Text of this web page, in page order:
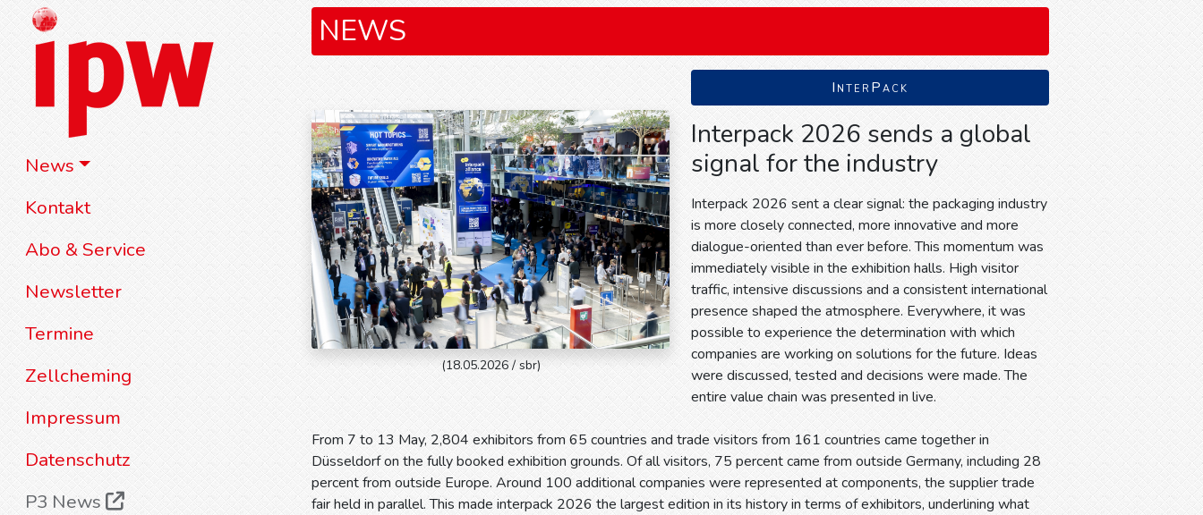
News
Kontakt
Abo & Service
Newsletter
Termine
Zellcheming
Impressum
Datenschutz
P3 News
NEWS
(18.05.2026 / sbr)
InterPack
Interpack 2026 sends a global
signal for the industry
Interpack 2026 sent a clear signal: the packaging industry
is more closely connected, more innovative and more
dialogue-oriented than ever before. This momentum was
immediately visible in the exhibition halls. High visitor
traffic, intensive discussions and a consistent international
presence shaped the atmosphere. Everywhere, it was
possible to experience the determination with which
companies are working on solutions for the future. Ideas
were discussed, tested and decisions were made. The
entire value chain was presented in live.
From 7 to 13 May, 2,804 exhibitors from 65 countries and trade visitors from 161 countries came together in
Düsseldorf on the fully booked exhibition grounds. Of all visitors, 75 percent came from outside Germany, including 28
percent from outside Europe. Around 100 additional companies were represented at components, the supplier trade
fair held in parallel. This made interpack 2026 the largest edition in its history in terms of exhibitors, underlining what